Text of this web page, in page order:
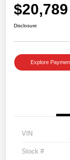
$20,789
Disclosure
Explore
VIN
Stock #